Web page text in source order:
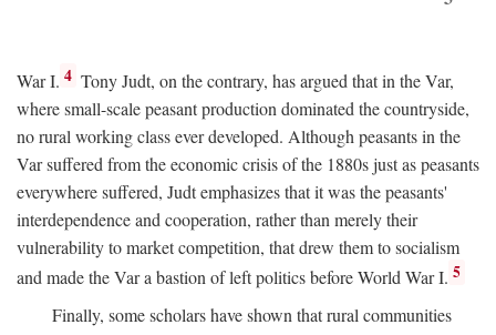
War I. 4 Tony Judt, on the contrary, has argued that in the Var,
where small-scale peasant production dominated the countryside,
no rural working class ever developed. Although peasants in the
Var suffered from the economic crisis of the 1880s just as peasants
everywhere suffered, Judt emphasizes that it was the peasants'
interdependence and cooperation, rather than merely their
vulnerability to market competition, that drew them to socialism
and made the Var a bastion of left politics before World War I. 5
Finally, some scholars have shown that rural communities